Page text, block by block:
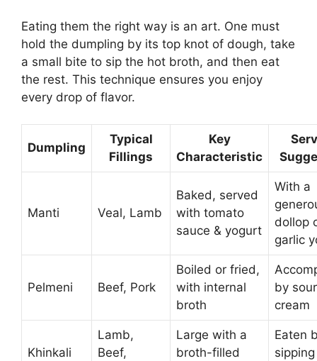
Eating them the right way is an art. One must
hold the dumpling by its top knot of dough, take
a small bite to sip the hot broth, and then eat
the rest. This technique ensures you enjoy
every drop of flavor.
Dumpling
Typical
Fillings
Key
Characteristic
Manti Veal, Lamb
Baked, served
with tomato
sauce & yogurt
With a
dollop
garlic
Pelmeni Beef, Pork
Boiled or fried,
with internal
broth
by sour
cream
Khinkali
Lamb,
Beef,
Large with a
broth-filled
Eaten